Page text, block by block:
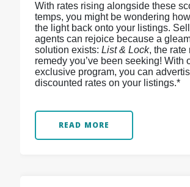
With rates rising alongside these
temps, you might be wondering
the light back onto your listings.
agents can rejoice because a
solution exists: List & Lock, the rate
remedy you’ve been seeking! With
exclusive program, you can
discounted rates on your listings.*
READ MORE